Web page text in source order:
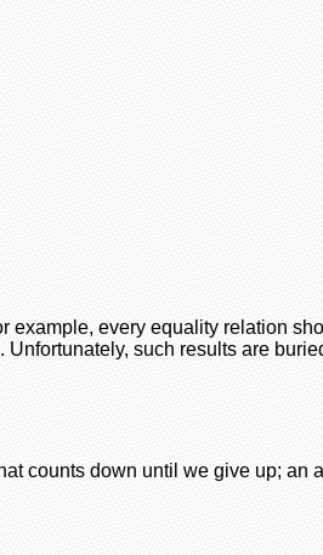
example, every equality relation
. Unfortunately, such results are
counts down until we give up; an